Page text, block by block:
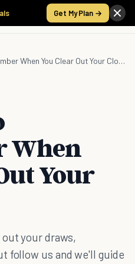
Get My Plan →
8 Things to Remember When You Clear Out Your Closet
When
Your
your draws,
follow us and we'll guide